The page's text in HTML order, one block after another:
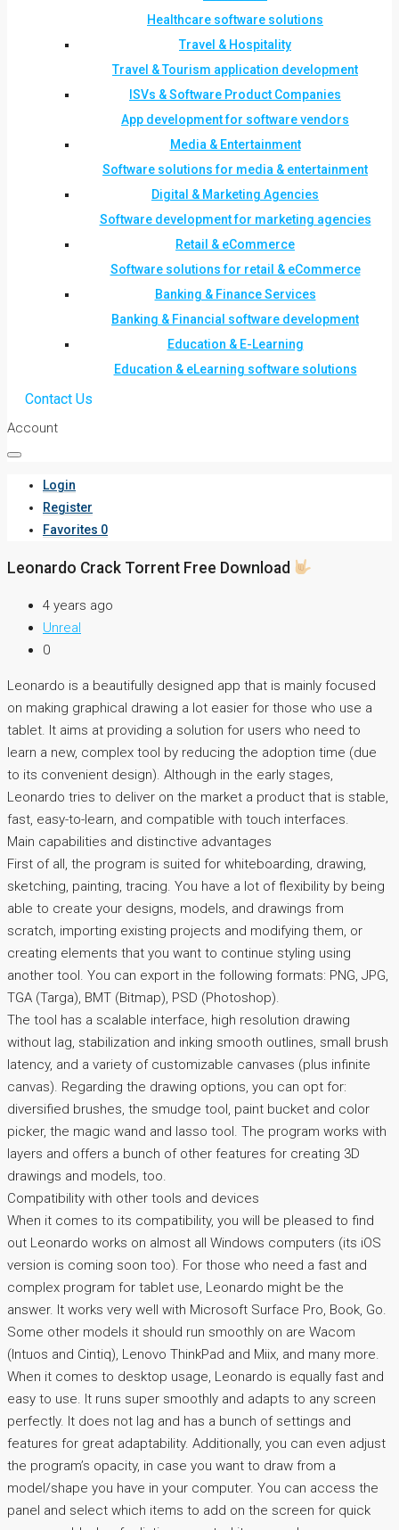
Healthcare software solutions
Travel & Hospitality
Travel & Tourism application development
ISVs & Software Product Companies
App development for software vendors
Media & Entertainment
Software solutions for media & entertainment
Digital & Marketing Agencies
Software development for marketing agencies
Retail & eCommerce
Software solutions for retail & eCommerce
Banking & Finance Services
Banking & Financial software development
Education & E-Learning
Education & eLearning software solutions
Contact Us
Account
Login
Register
Favorites 0
Leonardo Crack Torrent Free Download
4 years ago
Unreal
0
Leonardo is a beautifully designed app that is mainly focused
on making graphical drawing a lot easier for those who use a
tablet. It aims at providing a solution for users who need to
learn a new, complex tool by reducing the adoption time (due
to its convenient design). Although in the early stages,
Leonardo tries to deliver on the market a product that is stable,
fast, easy-to-learn, and compatible with touch interfaces.
Main capabilities and distinctive advantages
First of all, the program is suited for whiteboarding, drawing,
sketching, painting, tracing. You have a lot of flexibility by being
able to create your designs, models, and drawings from
scratch, importing existing projects and modifying them, or
creating elements that you want to continue styling using
another tool. You can export in the following formats: PNG, JPG,
TGA (Targa), BMT (Bitmap), PSD (Photoshop).
The tool has a scalable interface, high resolution drawing
without lag, stabilization and inking smooth outlines, small brush
latency, and a variety of customizable canvases (plus infinite
canvas). Regarding the drawing options, you can opt for:
diversified brushes, the smudge tool, paint bucket and color
picker, the magic wand and lasso tool. The program works with
layers and offers a bunch of other features for creating 3D
drawings and models, too.
Compatibility with other tools and devices
When it comes to its compatibility, you will be pleased to find
out Leonardo works on almost all Windows computers (its iOS
version is coming soon too). For those who need a fast and
complex program for tablet use, Leonardo might be the
answer. It works very well with Microsoft Surface Pro, Book, Go.
Some other models it should run smoothly on are Wacom
(Intuos and Cintiq), Lenovo ThinkPad and Miix, and many more.
When it comes to desktop usage, Leonardo is equally fast and
easy to use. It runs super smoothly and adapts to any screen
perfectly. It does not lag and has a bunch of settings and
features for great adaptability. Additionally, you can even adjust
the program’s opacity, in case you want to draw from a
model/shape you have in your computer. You can access the
panel and select which items to add on the screen for quick